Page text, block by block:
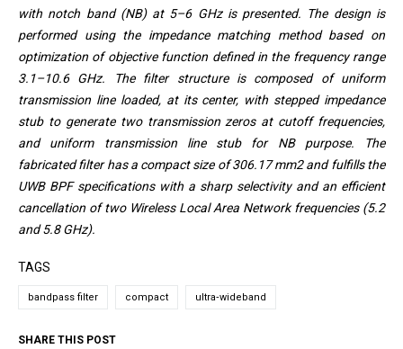
with notch band (NB) at 5–6 GHz is presented. The design is
performed using the impedance matching method based on
optimization of objective function defined in the frequency range
3.1–10.6 GHz. The filter structure is composed of uniform
transmission line loaded, at its center, with stepped impedance
stub to generate two transmission zeros at cutoff frequencies,
and uniform transmission line stub for NB purpose. The
fabricated filter has a compact size of 306.17 mm2 and fulfills the
UWB BPF specifications with a sharp selectivity and an efficient
cancellation of two Wireless Local Area Network frequencies (5.2
and 5.8 GHz).
TAGS
bandpass filter compact ultra‐wideband
SHARE THIS POST